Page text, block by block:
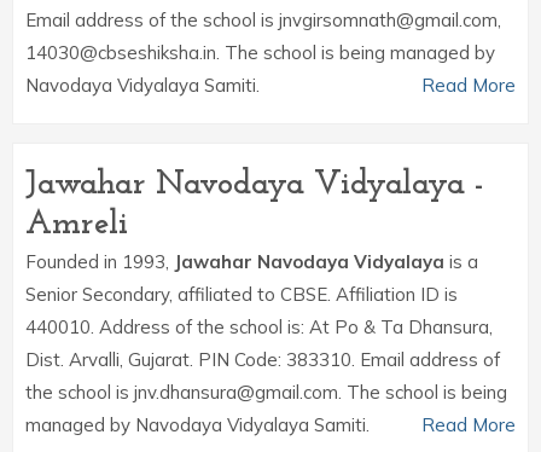
Email address of the school is jnvgirsomnath@gmail.com,
14030@cbseshiksha.in. The school is being managed by
Navodaya Vidyalaya Samiti.
Read More
Jawahar Navodaya Vidyalaya -
Amreli
Founded in 1993, Jawahar Navodaya Vidyalaya is a
Senior Secondary, affiliated to CBSE. Affiliation ID is
440010. Address of the school is: At Po & Ta Dhansura,
Dist. Arvalli, Gujarat. PIN Code: 383310. Email address of
the school is jnv.dhansura@gmail.com. The school is being
managed by Navodaya Vidyalaya Samiti.
Read More